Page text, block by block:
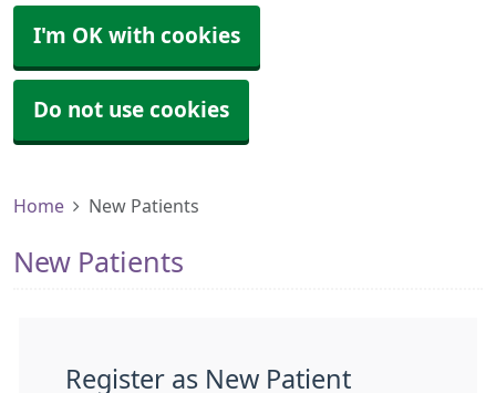
I'm OK with cookies
Do not use cookies
Home New Patients
New Patients
Register as New Patient